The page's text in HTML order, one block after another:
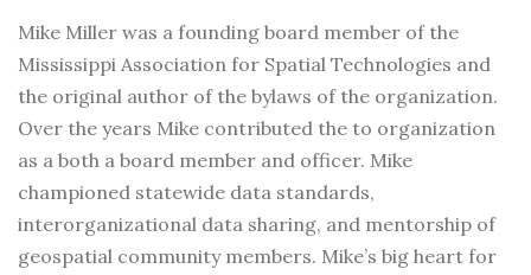
Mike Miller was a founding board member of the
Mississippi Association for Spatial Technologies and
the original author of the bylaws of the organization.
Over the years Mike contributed the to organization
as a both a board member and officer. Mike
championed statewide data standards,
interorganizational data sharing, and mentorship of
geospatial community members. Mike’s big heart for